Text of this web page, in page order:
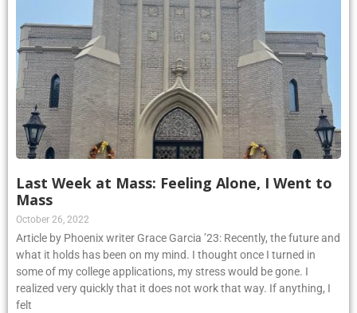
Last Week at Mass: Feeling Alone, I Went to
Mass
October 26, 2022
Article by Phoenix writer Grace Garcia ’23: Recently, the future and
what it holds has been on my mind. I thought once I turned in
some of my college applications, my stress would be gone. I
realized very quickly that it does not work that way. If anything, I
felt